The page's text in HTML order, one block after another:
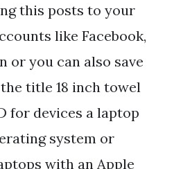
this posts to your
like Facebook,
or you can also save
title 18 inch towel
for devices a laptop
system or
with an Apple